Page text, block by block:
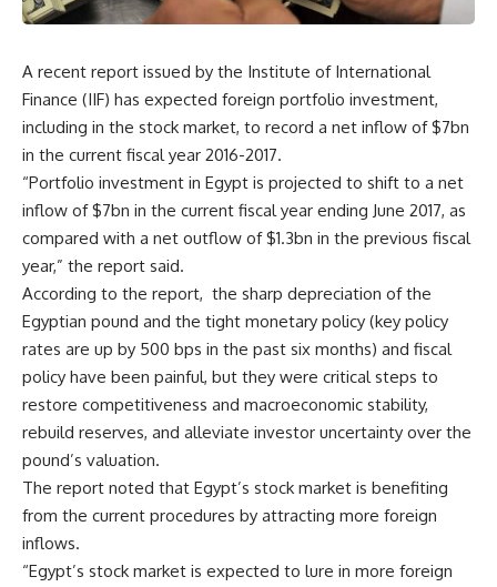
A recent report issued by the Institute of International
Finance (IIF) has expected foreign portfolio investment,
including in the stock market, to record a net inflow of $7bn
in the current fiscal year 2016-2017.
“Portfolio investment in Egypt is projected to shift to a net
inflow of $7bn in the current fiscal year ending June 2017, as
compared with a net outflow of $1.3bn in the previous fiscal
year,” the report said.
According to the report, the sharp depreciation of the
Egyptian pound and the tight monetary policy (key policy
rates are up by 500 bps in the past six months) and fiscal
policy have been painful, but they were critical steps to
restore competitiveness and macroeconomic stability,
rebuild reserves, and alleviate investor uncertainty over the
pound’s valuation.
The report noted that Egypt’s stock market is benefiting
from the current procedures by attracting more foreign
inflows.
“Egypt’s stock market is expected to lure in more foreign